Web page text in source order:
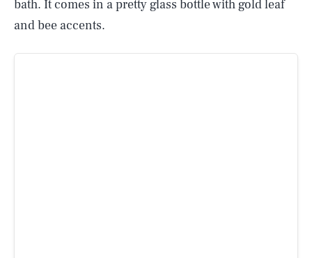
bath. It comes in a pretty glass bottle with gold leaf
and bee accents.